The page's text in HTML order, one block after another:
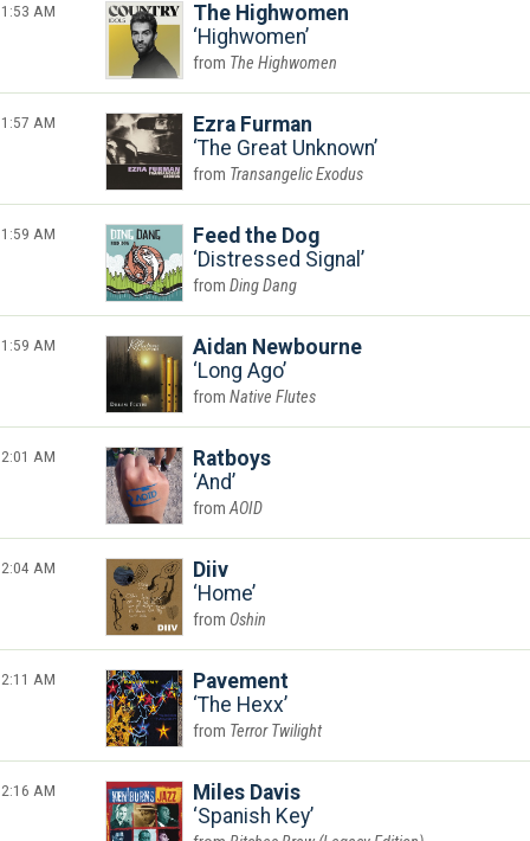
1:53 AM
The Highwomen
Highwomen
The Highwomen
1:57 AM
Ezra Furman
The Great Unknown
Transangelic Exodus
1:59 AM
Feed the Dog
Distressed Signal
Ding Dang
1:59 AM
Aidan Newbourne
Long Ago
Native Flutes
2:01 AM
Ratboys
And
AOID
2:04 AM
Diiv
Home
Oshin
2:11 AM
Pavement
The Hexx
Terror Twilight
2:16 AM
Miles Davis
Spanish Key